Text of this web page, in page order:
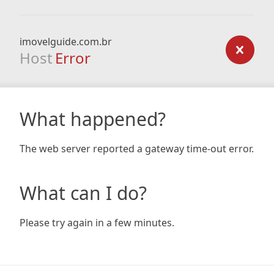
imovelguide.com.br
Host Error
What happened?
The web server reported a gateway time-out error.
What can I do?
Please try again in a few minutes.